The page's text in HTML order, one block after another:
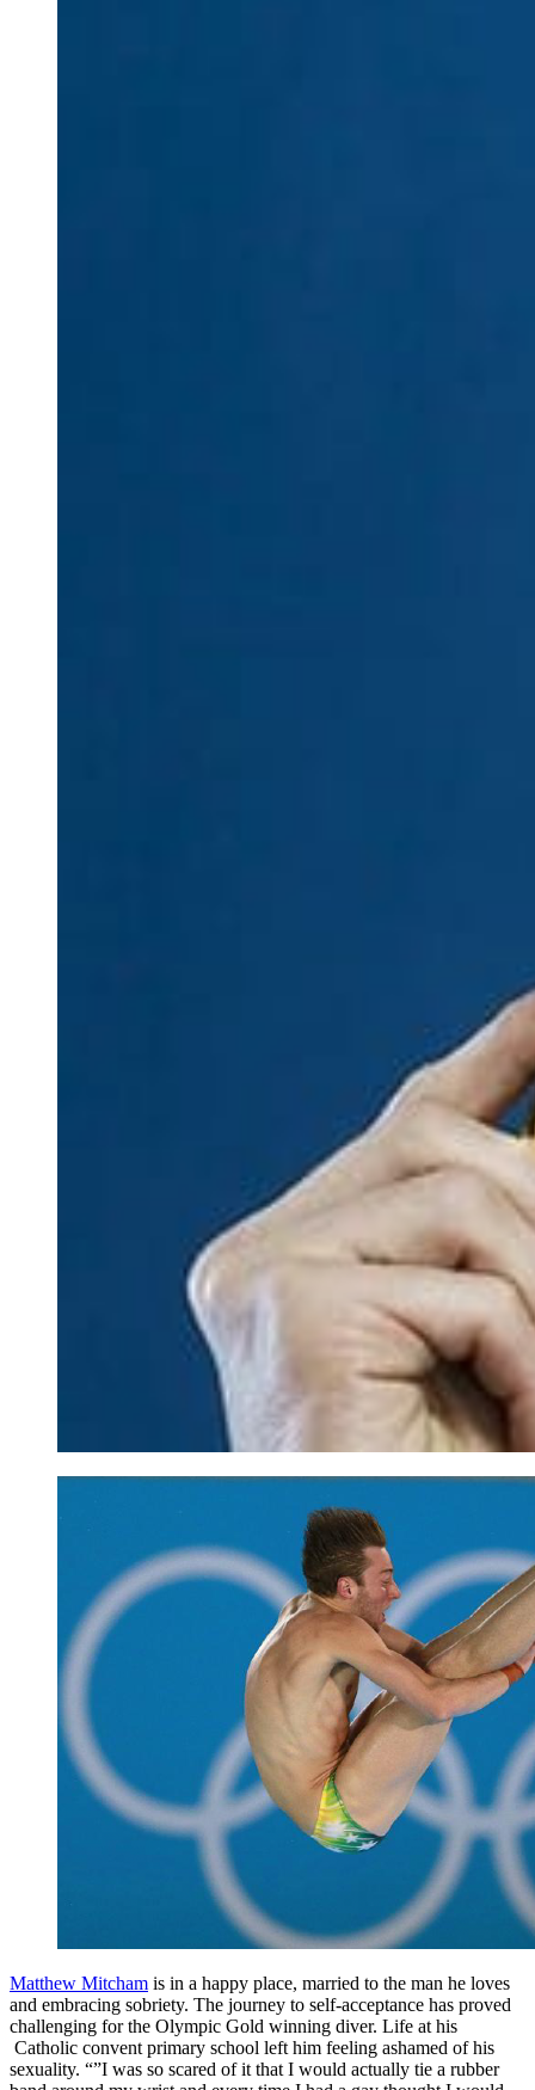
Matthew Mitcham is in a happy place, married to the man he loves
and embracing sobriety. The journey to self-acceptance has proved
challenging for the Olympic Gold winning diver. Life at his
Catholic convent primary school left him feeling ashamed of his
sexuality. “”I was so scared of it that I would actually tie a rubber